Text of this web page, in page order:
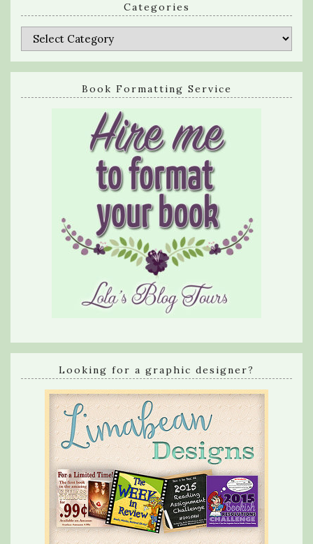
Categories
Categories
Book Formatting Service
Looking for a graphic designer?